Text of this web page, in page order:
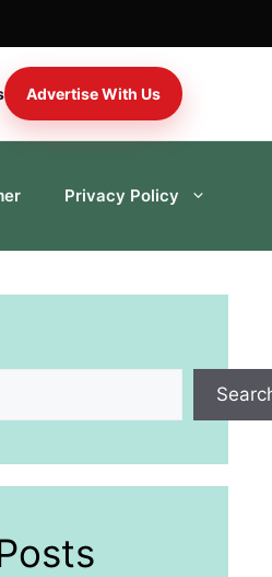
Advertise With Us
Privacy Policy